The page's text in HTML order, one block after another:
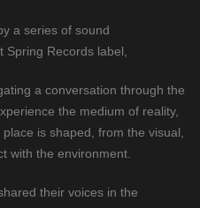
a series of sound
Records label,
a conversation through the
the medium of reality,
is shaped, from the visual,
with the environment.
their voices in the